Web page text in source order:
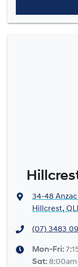
34-48 Anzac
Hillcrest,
(07) 3483
Mon-Fri:
Sat: